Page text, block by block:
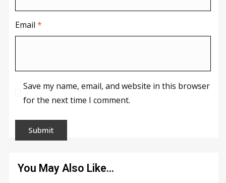
Email *
Save my name, email, and website in this browser
for the next time I comment.
You May Also Like…